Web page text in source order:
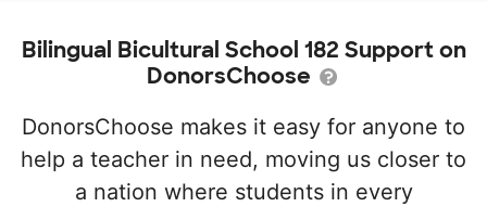
Bilingual Bicultural School 182 Support on
DonorsChoose
DonorsChoose makes it easy for anyone to
help a teacher in need, moving us closer to
a nation where students in every